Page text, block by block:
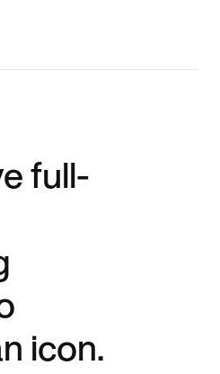
full-
icon.